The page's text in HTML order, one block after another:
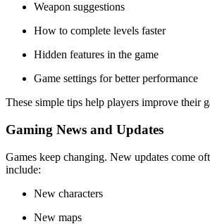
Weapon suggestions
How to complete levels faster
Hidden features in the game
Game settings for better performance
These simple tips help players improve their
Gaming News and Updates
Games keep changing. New updates come
include:
New characters
New maps